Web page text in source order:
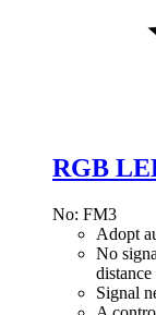
RGB
No: FM3
Adopt
No
Signal